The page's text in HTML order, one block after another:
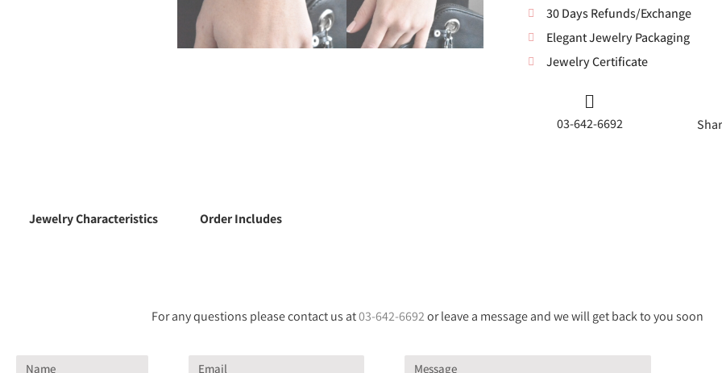
30 Days Refunds/Exchange
Elegant Jewelry Packaging
Jewelry Certificate
03-642-6692
Jewelry Characteristics Order Includes
For any questions please contact us at03-642-6692or leave a message and we will get back to you soon